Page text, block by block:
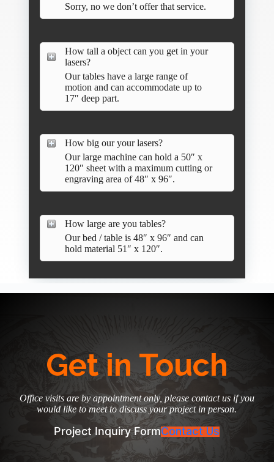
Sorry, no we don’t offer that service.
How tall a object can you get in your
lasers?
Our tables have a large range of
motion and can accommodate up to
17″ deep part.
How big our your lasers?
Our large machine can hold a 50″ x
120″ sheet with a maximum cutting or
engraving area of 48″ x 96″.
How large are you tables?
Our bed / table is 48″ x 96″ and can
hold material 51″ x 120″.
Get in Touch
Office visits are by appointment only, please contact us if you
would like to meet to discuss your project in person.
Project Inquiry FormContact Us